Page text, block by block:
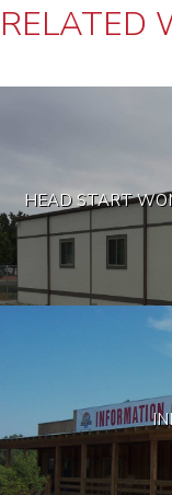
RELATED
HEAD START